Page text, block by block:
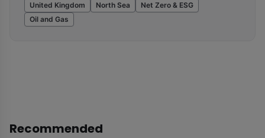
United Kingdom North Sea
Net Zero & ESG
Oil and Gas
Recommended